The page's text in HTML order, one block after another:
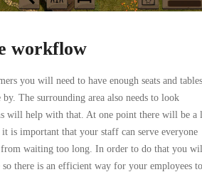
workflow
you will need to have enough seats and tables
The surrounding area also needs to look
will help with that. At one point there will be a
is important that your staff can serve everyone
from waiting too long. In order to do that you
so there is an efficient way for your employees to